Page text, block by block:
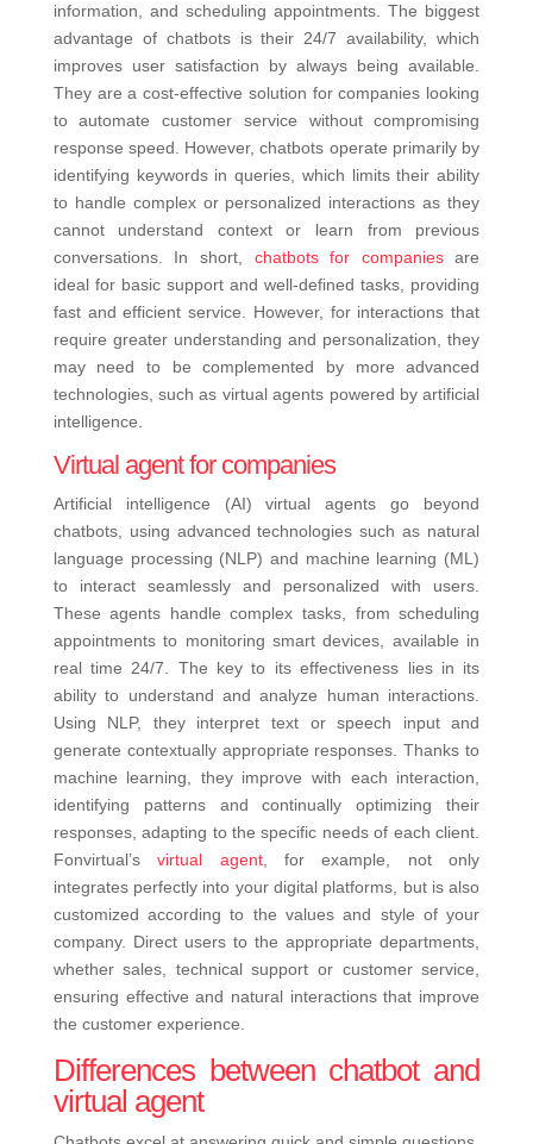
information, and scheduling appointments. The biggest
advantage of chatbots is their 24/7 availability, which
improves user satisfaction by always being available.
They are a cost-effective solution for companies looking
to automate customer service without compromising
response speed. However, chatbots operate primarily by
identifying keywords in queries, which limits their ability
to handle complex or personalized interactions as they
cannot understand context or learn from previous
conversations. In short, chatbots for companiesare
ideal for basic support and well-defined tasks, providing
fast and efficient service. However, for interactions that
require greater understanding and personalization, they
may need to be complemented by more advanced
technologies, such as virtual agents powered by artificial
intelligence.
Virtual agent for companies
Artificial intelligence (AI) virtual agents go beyond
chatbots, using advanced technologies such as natural
language processing (NLP) and machine learning (ML)
to interact seamlessly and personalized with users.
These agents handle complex tasks, from scheduling
appointments to monitoring smart devices, available in
real time 24/7. The key to its effectiveness lies in its
ability to understand and analyze human interactions.
Using NLP, they interpret text or speech input and
generate contextually appropriate responses. Thanks to
machine learning, they improve with each interaction,
identifying patterns and continually optimizing their
responses, adapting to the specific needs of each client.
Fonvirtual’svirtual agent, for example, not only
integrates perfectly into your digital platforms, but is also
customized according to the values ​​and style of your
company. Direct users to the appropriate departments,
whether sales, technical support or customer service,
ensuring effective and natural interactions that improve
the customer experience.
Differences between chatbot and
virtual agent